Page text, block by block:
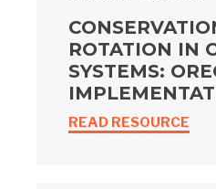
ROTATION IN
SYSTEMS:
READ RESOURCE